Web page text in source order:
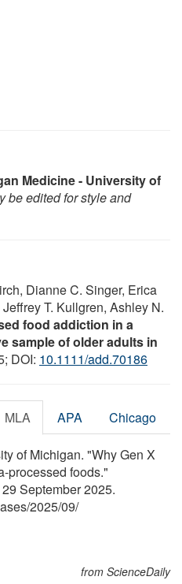
Medicine - University of
be edited for style and
Dianne C. Singer, Erica
T. Kullgren, Ashley N.
food addiction in a
sample of older adults in
DOI: 10.1111/add.70186
MLA APA Chicago
of Michigan. "Why Gen X
processed foods."
September 2025.
/2025/09/
from ScienceDaily